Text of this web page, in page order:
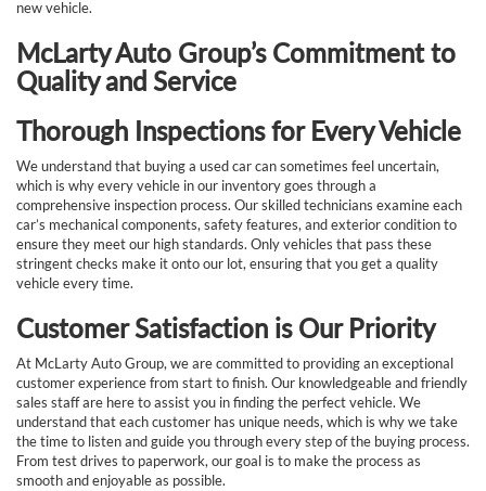
new vehicle.
McLarty Auto Group’s Commitment to
Quality and Service
Thorough Inspections for Every Vehicle
We understand that buying a used car can sometimes feel uncertain,
which is why every vehicle in our inventory goes through a
comprehensive inspection process. Our skilled technicians examine each
car’s mechanical components, safety features, and exterior condition to
ensure they meet our high standards. Only vehicles that pass these
stringent checks make it onto our lot, ensuring that you get a quality
vehicle every time.
Customer Satisfaction is Our Priority
At McLarty Auto Group, we are committed to providing an exceptional
customer experience from start to finish. Our knowledgeable and friendly
sales staff are here to assist you in finding the perfect vehicle. We
understand that each customer has unique needs, which is why we take
the time to listen and guide you through every step of the buying process.
From test drives to paperwork, our goal is to make the process as
smooth and enjoyable as possible.